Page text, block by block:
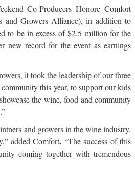
Co-Producers Honore Comfort
and Growers Alliance), in addition to
to be in excess of $2.5 million for the
new record for the event as earnings
it took the leadership of our three
this year, to support our kids
the wine, food and community
and growers in the wine industry,
added Comfort. “The success of this
coming together with tremendous